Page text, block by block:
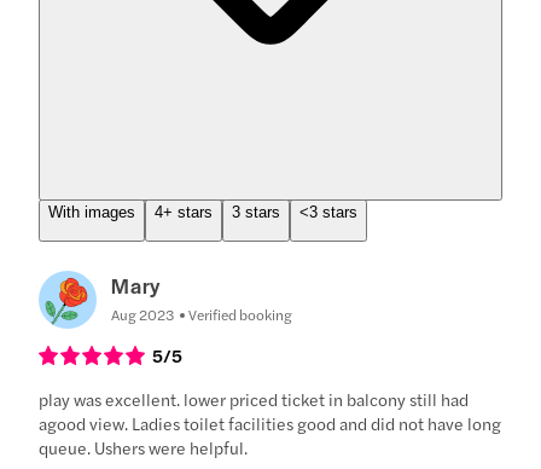
With images 4+ stars 3 stars <3 stars
Mary
Aug 2023 Verified booking
5/5
play was excellent. lower priced ticket in balcony still had
agood view. Ladies toilet facilities good and did not have long
queue. Ushers were helpful.